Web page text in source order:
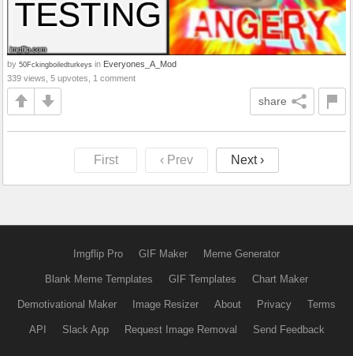
by 50Fckingboiledturkeys in Everyones_A_Mod
339 views, 5 upvotes, 1 comment
share
First ‹ Prev Next ›
Imgflip Pro GIF Maker Meme Generator
Blank Meme Templates GIF Templates Chart Maker
Demotivational Maker Image Resizer About Privacy Terms
API Slack App Request Image Removal Send Feedback